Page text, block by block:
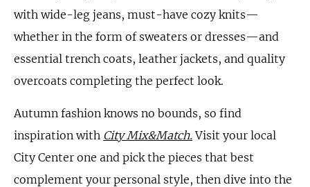
with wide-leg jeans, must-have cozy knits—
whether in the form of sweaters or dresses—and
essential trench coats, leather jackets, and quality
overcoats completing the perfect look.
Autumn fashion knows no bounds, so find
inspiration with City Mix&Match. Visit your local
City Center one and pick the pieces that best
complement your personal style, then dive into the